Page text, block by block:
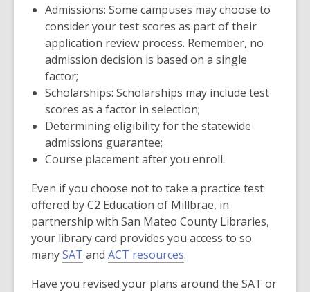
w
w
i
n
o
Admissions: Some campuses may choose to
consider your test scores as part of their
application review process. Remember, no
admission decision is based on a single
factor;
Scholarships: Scholarships may include test
scores as a factor in selection;
Determining eligibility for the statewide
admissions guarantee;
Course placement after you enroll.
Even if you choose not to take a practice test
offered by C2 Education of Millbrae, in
partnership with San Mateo County Libraries,
your library card provides you access to so
manySAT and ACT resources.
Have you revised your plans around the SAT or